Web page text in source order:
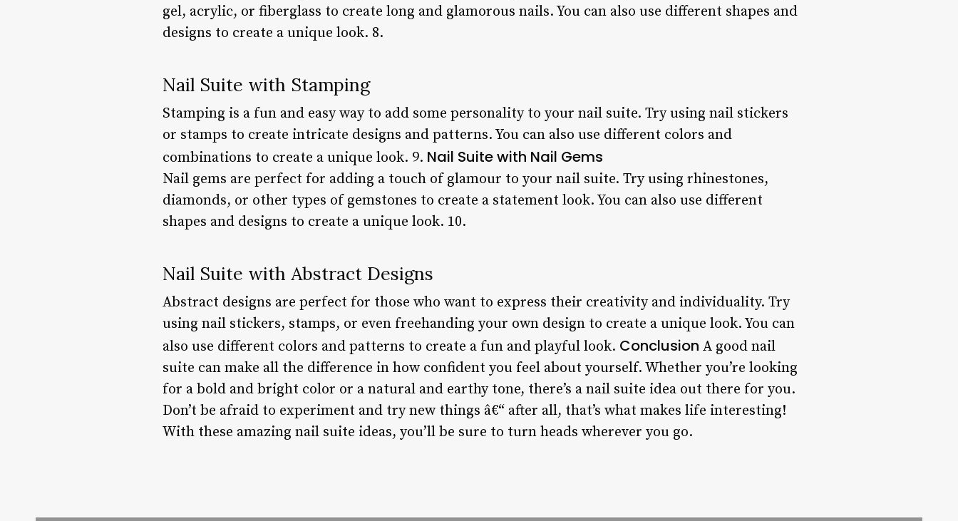
gel, acrylic, or fiberglass to create long and glamorous nails. You can also use different shapes and
designs to create a unique look. 8.
Nail Suite with Stamping
Stamping is a fun and easy way to add some personality to your nail suite. Try using nail stickers
or stamps to create intricate designs and patterns. You can also use different colors and
combinations to create a unique look. 9. Nail Suite with Nail Gems
Nail gems are perfect for adding a touch of glamour to your nail suite. Try using rhinestones,
diamonds, or other types of gemstones to create a statement look. You can also use different
shapes and designs to create a unique look. 10.
Nail Suite with Abstract Designs
Abstract designs are perfect for those who want to express their creativity and individuality. Try
using nail stickers, stamps, or even freehanding your own design to create a unique look. You can
also use different colors and patterns to create a fun and playful look. Conclusion A good nail
suite can make all the difference in how confident you feel about yourself. Whether you’re looking
for a bold and bright color or a natural and earthy tone, there’s a nail suite idea out there for you.
Don’t be afraid to experiment and try new things â€“ after all, that’s what makes life interesting!
With these amazing nail suite ideas, you’ll be sure to turn heads wherever you go.